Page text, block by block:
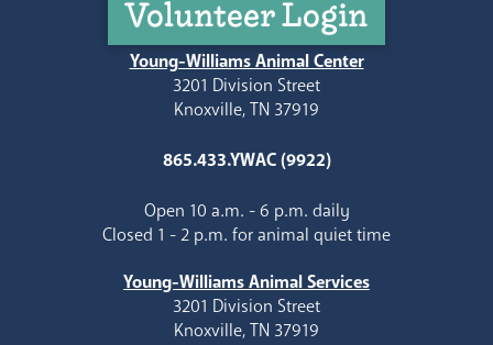
Volunteer Login
Young-Williams Animal Center
3201 Division Street
Knoxville, TN 37919
865.433.YWAC (9922)
Open 10 a.m. - 6 p.m. daily
Closed 1 - 2 p.m. for animal quiet time
Young-Williams Animal Services
3201 Division Street
Knoxville, TN 37919